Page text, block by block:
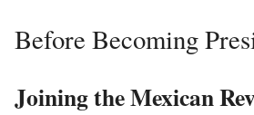
Before Becoming
Joining the Mexican